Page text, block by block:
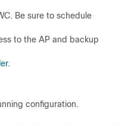
Be sure to schedule
to the AP and backup
configuration.